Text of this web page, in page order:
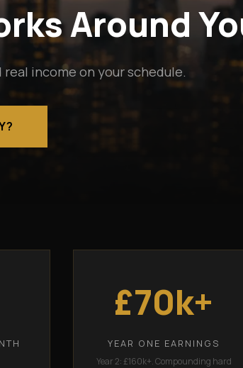
Around
income on your schedule.
£70k+
YEAR ONE EARNINGS
Year 2: £160k+. Compounding hard